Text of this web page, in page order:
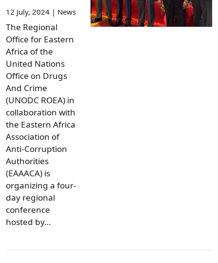
12 July, 2024 | News
The Regional
Office for Eastern
Africa of the
United Nations
Office on Drugs
And Crime
(UNODC ROEA) in
collaboration with
the Eastern Africa
Association of
Anti-Corruption
Authorities
(EAAACA) is
organizing a four-
day regional
conference
hosted by…